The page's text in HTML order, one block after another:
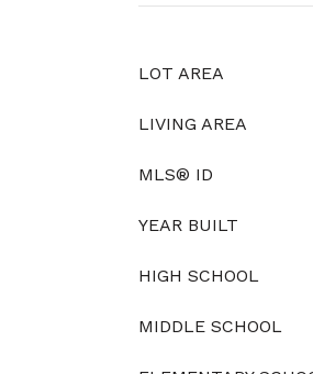
LOT AREA
LIVING AREA
MLS® ID
YEAR BUILT
HIGH SCHOOL
MIDDLE SCHOOL